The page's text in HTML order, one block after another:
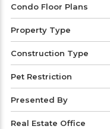
Condo Floor Plans
Property Type
Construction Type
Pet Restriction
Presented By
Real Estate Office